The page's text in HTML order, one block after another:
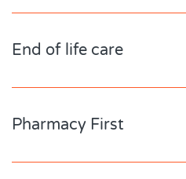
End of life care
Pharmacy First